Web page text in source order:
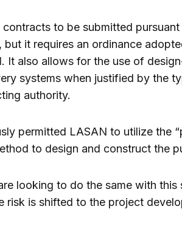
contracts to be submitted
but it requires an ordinance
It also allows for the use of
systems when justified by the
authority.
permitted LASAN to utilize the
to design and construct the
looking to do the same with
risk is shifted to the project